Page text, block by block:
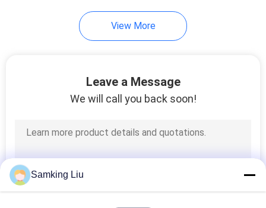
Small Truck
Refrigeration Units
View More
Leave a Message
We will call you back soon!
Samking Liu